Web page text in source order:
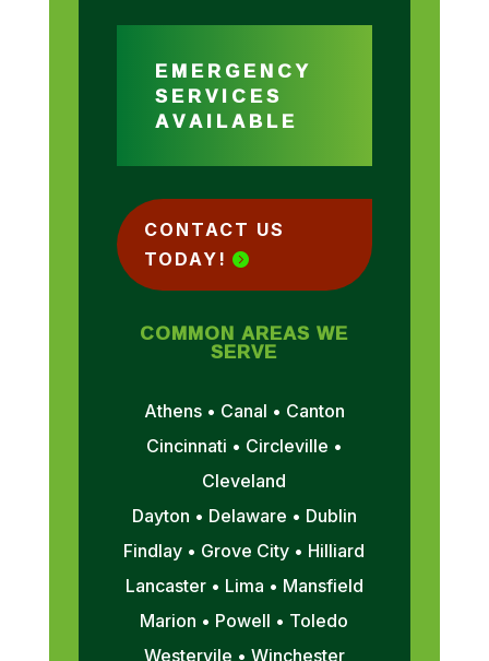
EMERGENCY
SERVICES
AVAILABLE
CONTACT US
TODAY!
COMMON AREAS WE
SERVE
Athens • Canal • Canton
Cincinnati • Circleville •
Cleveland
Dayton • Delaware • Dublin
Findlay • Grove City • Hilliard
Lancaster • Lima • Mansfield
Marion • Powell • Toledo
Westervile • Winchester